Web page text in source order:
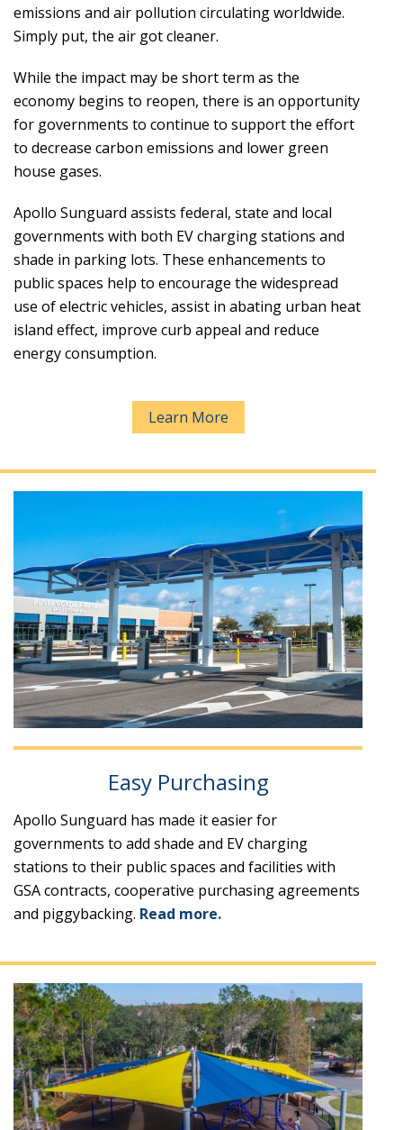
emissions and air pollution circulating worldwide.
Simply put, the air got cleaner.
While the impact may be short term as the
economy begins to reopen, there is an opportunity
for governments to continue to support the effort
to decrease carbon emissions and lower green
house gases.
Apollo Sunguard assists federal, state and local
governments with both EV charging stations and
shade in parking lots. These enhancements to
public spaces help to encourage the widespread
use of electric vehicles, assist in abating urban heat
island effect, improve curb appeal and reduce
energy consumption.
Learn More
Easy Purchasing
Apollo Sunguard has made it easier for
governments to add shade and EV charging
stations to their public spaces and facilities with
GSA contracts, cooperative purchasing agreements
and piggybacking. Read more.